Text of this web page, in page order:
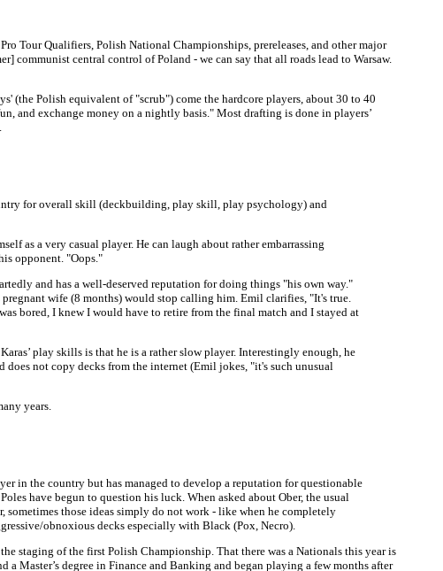
Tour Qualifiers, Polish National Championships, prereleases, and other major
central control of Poland - we can say that all roads lead to Warsaw.
(the Polish equivalent of "scrub") come the hardcore players, about 30 to 40
and exchange money on a nightly basis." Most drafting is done in players’
for overall skill (deckbuilding, play skill, play psychology) and
as a very casual player. He can laugh about rather embarrassing
opponent. "Oops."
and has a well-deserved reputation for doing things "his own way."
wife (8 months) would stop calling him. Emil clarifies, "It's true.
bored, I knew I would have to retire from the final match and I stayed at
play skills is that he is a rather slow player. Interestingly enough, he
not copy decks from the internet (Emil jokes, "it's such unusual
years.
in the country but has managed to develop a reputation for questionable
have begun to question his luck. When asked about Ober, the usual
those ideas simply do not work - like when he completely
obnoxious decks especially with Black (Pox, Necro).
staging of the first Polish Championship. That there was a Nationals this year is
Master’s degree in Finance and Banking and began playing a few months after